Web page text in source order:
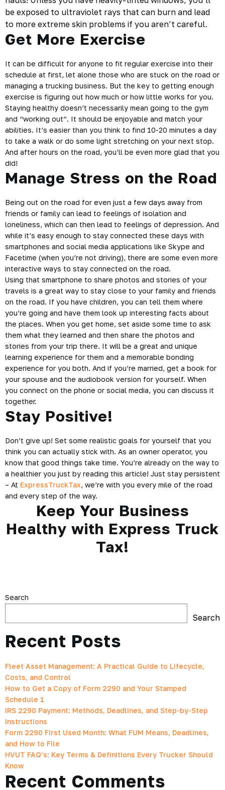
be exposed to ultraviolet rays that can burn and lead
to more extreme skin problems if you aren’t careful.
Get More Exercise
It can be difficult for anyone to fit regular exercise into their
schedule at first, let alone those who are stuck on the road or
managing a trucking business. But the key to getting enough
exercise is figuring out how much or how little works for you.
Staying healthy doesn’t necessarily mean going to the gym
and “working out”. It should be enjoyable and match your
abilities. It’s easier than you think to find 10-20 minutes a day
to take a walk or do some light stretching on your next stop.
And after hours on the road, you’ll be even more glad that you
did!
Manage Stress on the Road
Being out on the road for even just a few days away from
friends or family can lead to feelings of isolation and
loneliness, which can then lead to feelings of depression. And
while it’s easy enough to stay connected these days with
smartphones and social media applications like Skype and
Facetime (when you’re not driving), there are some even more
interactive ways to stay connected on the road.
Using that smartphone to share photos and stories of your
travels is a great way to stay close to your family and friends
on the road. If you have children, you can tell them where
you’re going and have them look up interesting facts about
the places. When you get home, set aside some time to ask
them what they learned and then share the photos and
stories from your trip there. It will be a great and unique
learning experience for them and a memorable bonding
experience for you both. And if you’re married, get a book for
your spouse and the audiobook version for yourself. When
you connect on the phone or social media, you can discuss it
together.
Stay Positive!
Don’t give up! Set some realistic goals for yourself that you
think you can actually stick with. As an owner operator, you
know that good things take time. You’re already on the way to
a healthier you just by reading this article! Just stay persistent
– At ExpressTruckTax, we’re with you every mile of the road
and every step of the way.
Keep Your Business
Healthy with Express Truck
Tax!
Search
Search
Recent Posts
Fleet Asset Management: A Practical Guide to Lifecycle,
Costs, and Control
How to Get a Copy of Form 2290 and Your Stamped
Schedule 1
IRS 2290 Payment: Methods, Deadlines, and Step-by-Step
Instructions
Form 2290 First Used Month: What FUM Means, Deadlines,
and How to File
HVUT FAQ’s: Key Terms & Definitions Every Trucker Should
Know
Recent Comments